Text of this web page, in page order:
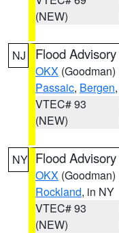
(NEW)
NJ Flood Advisory
OKX (Goodman)
Passaic, Bergen,
VTEC# 93
(NEW)
NY Flood Advisory
OKX (Goodman)
Rockland, in NY
VTEC# 93
(NEW)